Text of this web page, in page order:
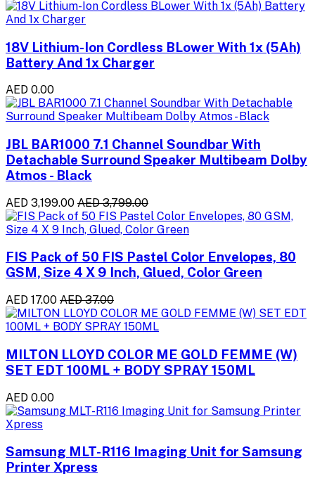
18V Lithium-Ion Cordless BLower With 1x (5Ah)
Battery And 1x Charger
AED 0.00
JBL BAR1000 7.1 Channel Soundbar With
Detachable Surround Speaker Multibeam Dolby
Atmos - Black
AED 3,199.00 AED 3,799.00
FIS Pack of 50 FIS Pastel Color Envelopes, 80
GSM, Size 4 X 9 Inch, Glued, Color Green
AED 17.00 AED 37.00
MILTON LLOYD COLOR ME GOLD FEMME (W)
SET EDT 100ML + BODY SPRAY 150ML
AED 0.00
Samsung MLT-R116 Imaging Unit for Samsung
Printer Xpress